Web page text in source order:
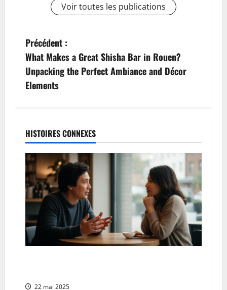
Voir toutes les publications
N
a
v
g
a
t
i
o
n
’
Précédent :
What Makes a Great Shisha Bar in Rouen?
Unpacking the Perfect Ambiance and Décor
Elements
HISTOIRES CONNEXES
22 mai 2025